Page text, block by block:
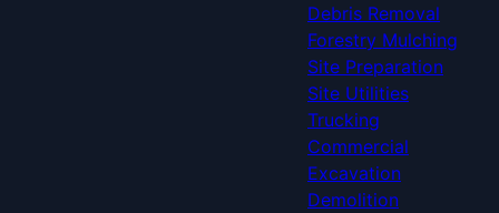
Debris Removal
Forestry Mulching
Site Preparation
Site Utilities
Trucking
Commercial
Excavation
Demolition